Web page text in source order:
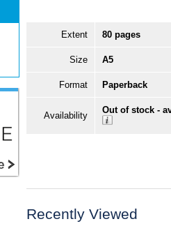
Extent 80 pages
Size A5
Format Paperback
Availability
Out of stock -
Recently Viewed